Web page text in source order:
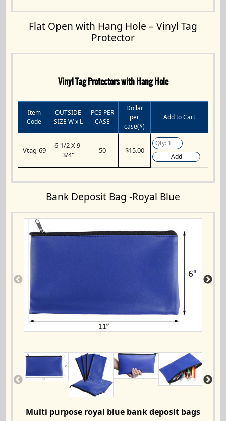
Flat Open with Hang Hole – Vinyl Tag
Protector
Vinyl Tag Protectors with Hang Hole
Item
Code
OUTSIDE
SIZE W x L
PCS PER
CASE
Dollar
per
case($)
Add to Cart
Vtag-69
6-1/2 X 9-
3/4"
50 $15.00
Add
Bank Deposit Bag -Royal Blue
Multi purpose royal blue bank deposit bags